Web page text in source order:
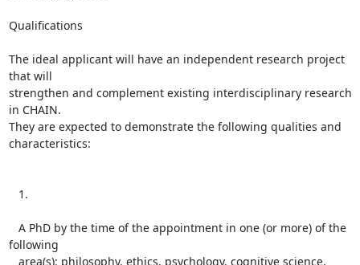
Qualifications
The ideal applicant will have an independent research project
that will
strengthen and complement existing interdisciplinary research
in CHAIN.
They are expected to demonstrate the following qualities and
characteristics:
following